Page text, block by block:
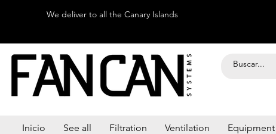
We deliver to all the Canary Islands
Inicio See all Filtration Ventilation Equipment